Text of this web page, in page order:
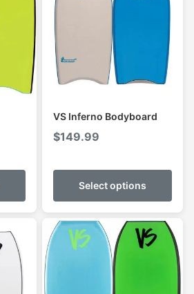
VS Inferno Bodyboard
$149.99
Select options